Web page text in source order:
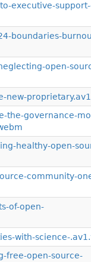
executive-
boundaries-
open-
new-
the-governance-
healthy-open-
community-
of-open-
with-science-
free-open-source-